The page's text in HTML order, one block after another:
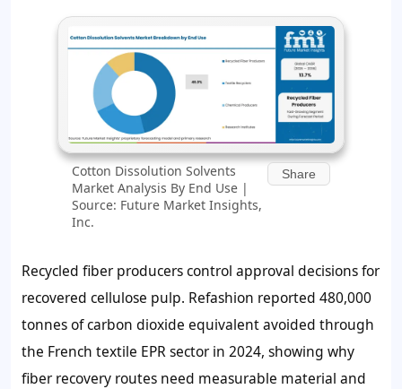
Cotton Dissolution Solvents
Market Analysis By End Use |
Source: Future Market Insights,
Inc.
Share
Recycled fiber producers control approval decisions for
recovered cellulose pulp. Refashion reported 480,000
tonnes of carbon dioxide equivalent avoided through
the French textile EPR sector in 2024, showing why
fiber recovery routes need measurable material and